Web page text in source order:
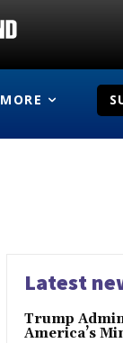
MORE
Latest
Trump
America’s